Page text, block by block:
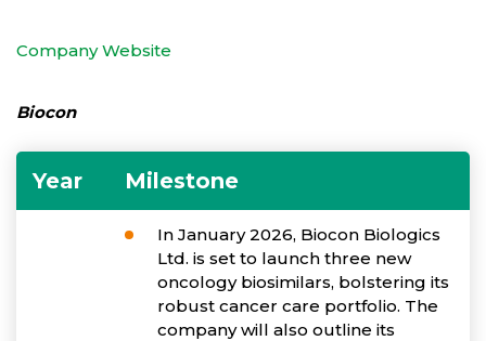
Company Website
Biocon
Year Milestone
In January 2026, Biocon Biologics
Ltd. is set to launch three new
oncology biosimilars, bolstering its
robust cancer care portfolio. The
company will also outline its